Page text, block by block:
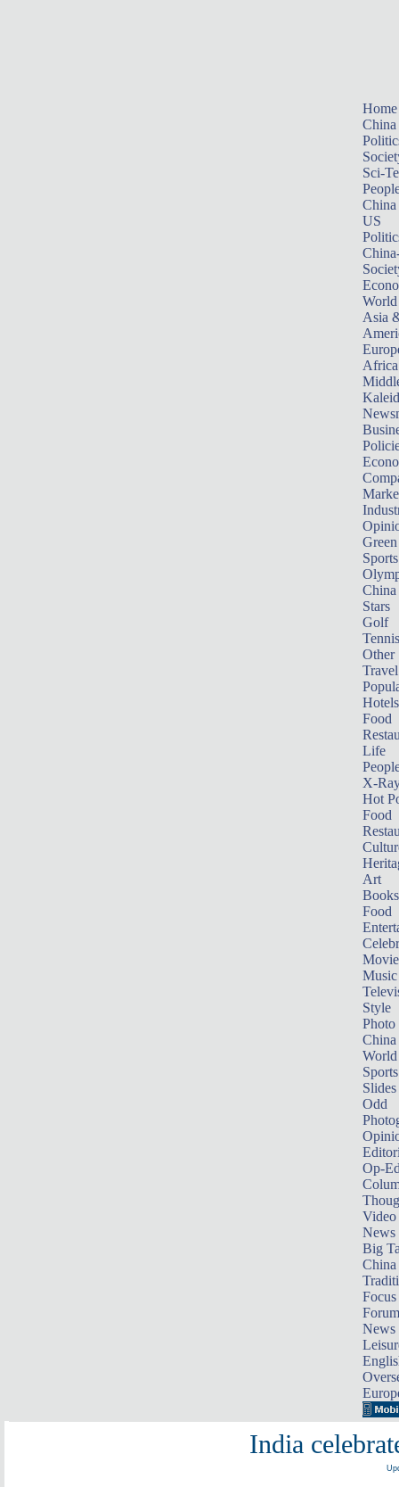
Home
China
Sci-
China
US
World
Asia
Africa
Sports
China
Stars
Golf
Tennis
Other
Travel
Hotels
Food
Life
X-
Hot
Food
Art
Books
Food
Music
Style
Photo
China
World
Sports
Slides
Odd
Op-
Video
News
Big
Focus
Forum
News
India